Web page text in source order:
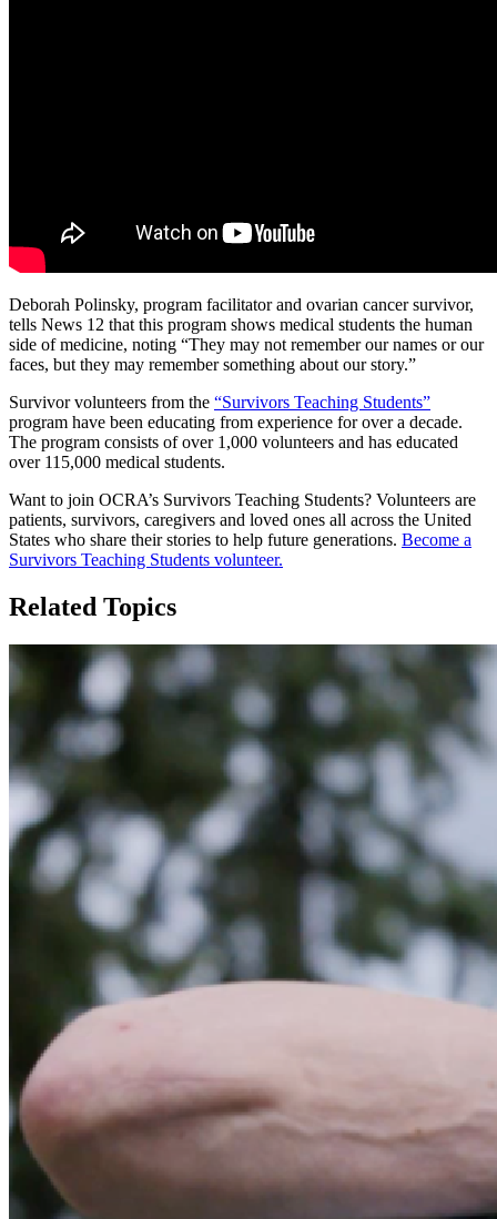
Deborah Polinsky, program facilitator and ovarian cancer survivor,
tells News 12 that this program shows medical students the human
side of medicine, noting “They may not remember our names or our
faces, but they may remember something about our story.”
Survivor volunteers from the “Survivors Teaching Students”
program have been educating from experience for over a decade.
The program consists of over 1,000 volunteers and has educated
over 115,000 medical students.
Want to join OCRA’s Survivors Teaching Students? Volunteers are
patients, survivors, caregivers and loved ones all across the United
States who share their stories to help future generations. Become a
Survivors Teaching Students volunteer.
Related Topics